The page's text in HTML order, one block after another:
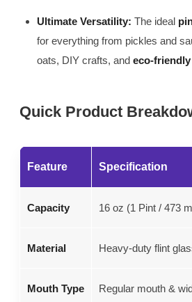
Ultimate Versatility: The ideal
for everything from pickles and
oats, DIY crafts, and eco-
Quick Product
Feature Specification
Capacity 16 oz (1 Pint / 473
Material Heavy-duty flint
Mouth Type Regular mouth &